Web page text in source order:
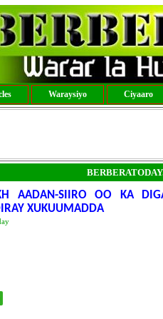
Waraysiyo Ciyaaro
AADAN-SIIRO OO KA
XUKUUMADDA